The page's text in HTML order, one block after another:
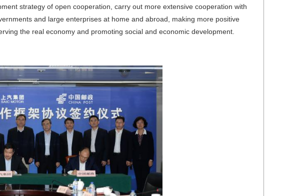
strategy of open cooperation, carry out more extensive cooperation with
and large enterprises at home and abroad, making more positive
the real economy and promoting social and economic development.